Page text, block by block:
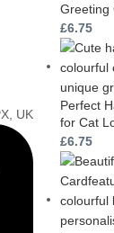
UK
Greeting
£6.75
Perfect
for Cat
£6.75